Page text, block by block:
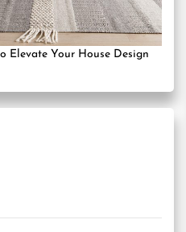
Elevate Your House Design